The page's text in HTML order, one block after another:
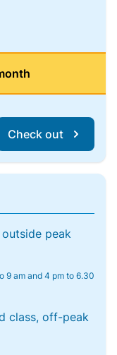
Check out
peak
9 am and 4 pm to 6.30
class, off-peak